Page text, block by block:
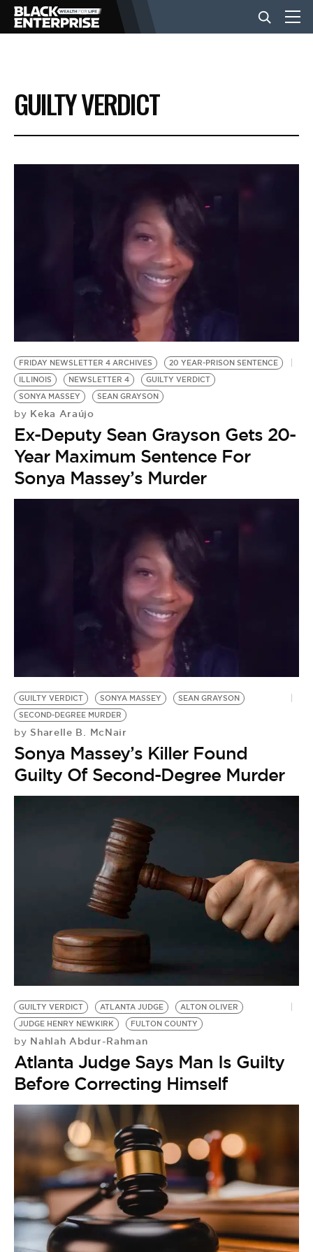
BUSINESS
NEWS
GUILTY VERDICT
FRIDAY NEWSLETTER 4 ARCHIVES
20 YEAR-PRISON SENTENCE
ILLINOIS
NEWSLETTER 4
GUILTY VERDICT
SONYA MASSEY
SEAN GRAYSON
by Keka Araújo
Ex-Deputy Sean Grayson Gets 20-
Year Maximum Sentence For
Sonya Massey’s Murder
GUILTY VERDICT SONYA MASSEY
SEAN GRAYSON
SECOND-DEGREE MURDER
by Sharelle B. McNair
Sonya Massey’s Killer Found
Guilty Of Second-Degree Murder
GUILTY VERDICT ATLANTA JUDGE
ALTON OLIVER
JUDGE HENRY NEWKIRK
FULTON COUNTY
by Nahlah Abdur-Rahman
Atlanta Judge Says Man Is Guilty
Before Correcting Himself